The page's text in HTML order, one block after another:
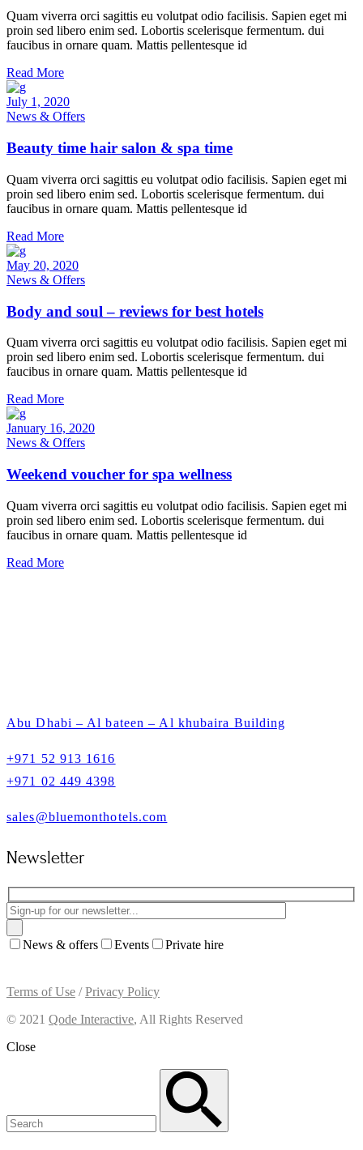
Quam viverra orci sagittis eu volutpat odio facilisis. Sapien eget mi
proin sed libero enim sed. Lobortis scelerisque fermentum. dui
faucibus in ornare quam. Mattis pellentesque id
Read More
July 1, 2020
News & Offers
Beauty time hair salon & spa time
Quam viverra orci sagittis eu volutpat odio facilisis. Sapien eget mi
proin sed libero enim sed. Lobortis scelerisque fermentum. dui
faucibus in ornare quam. Mattis pellentesque id
Read More
May 20, 2020
News & Offers
Body and soul – reviews for best hotels
Quam viverra orci sagittis eu volutpat odio facilisis. Sapien eget mi
proin sed libero enim sed. Lobortis scelerisque fermentum. dui
faucibus in ornare quam. Mattis pellentesque id
Read More
January 16, 2020
News & Offers
Weekend voucher for spa wellness
Quam viverra orci sagittis eu volutpat odio facilisis. Sapien eget mi
proin sed libero enim sed. Lobortis scelerisque fermentum. dui
faucibus in ornare quam. Mattis pellentesque id
Read More
Abu Dhabi – Al bateen – Al khubaira Building
+971 52 913 1616
+971 02 449 4398
sales@bluemonthotels.com
Newsletter
News & offers Events Private hire
Terms of Use /Privacy Policy
© 2021 Qode Interactive, All Rights Reserved
Close